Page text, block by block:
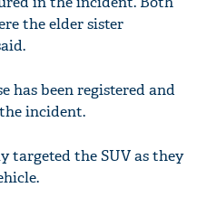
the elder sister
has been registered and
incident.
targeted the SUV as they